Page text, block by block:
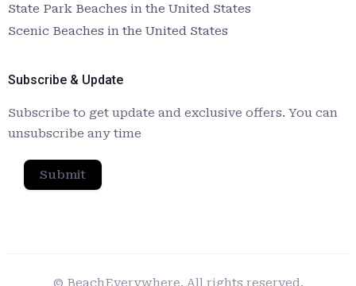
State Park Beaches in the United States
Scenic Beaches in the United States
Subscribe & Update
Subscribe to get update and exclusive offers. You can
unsubscribe any time
Submit
© BeachEverywhere. All rights reserved.